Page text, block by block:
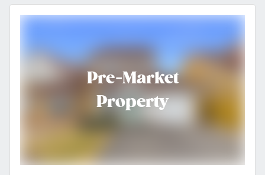
Pre-Market
Property